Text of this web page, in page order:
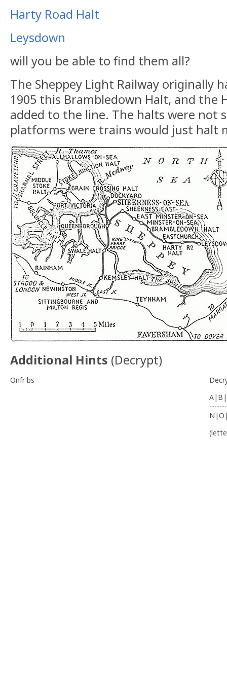
Harty Road Halt
Leysdown
will you be able to find them all?
The Sheppey Light Railway originally
1905 this Brambledown Halt, and the
added to the line. The halts were not
platforms were trains would just halt
Additional Hints (Decrypt)
Onfr bs